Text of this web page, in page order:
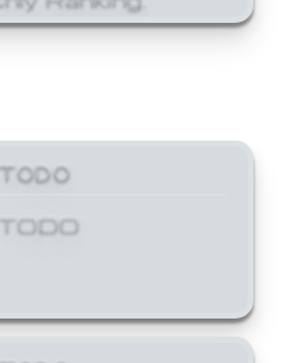
TODO
TODO